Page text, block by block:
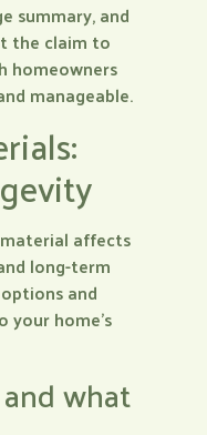
summary, and
the claim to
homeowners
manageable.
affects
long-term
and
home’s
what